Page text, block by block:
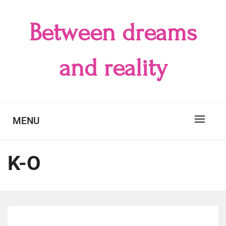
Between dreams
and reality
MENU
K-O